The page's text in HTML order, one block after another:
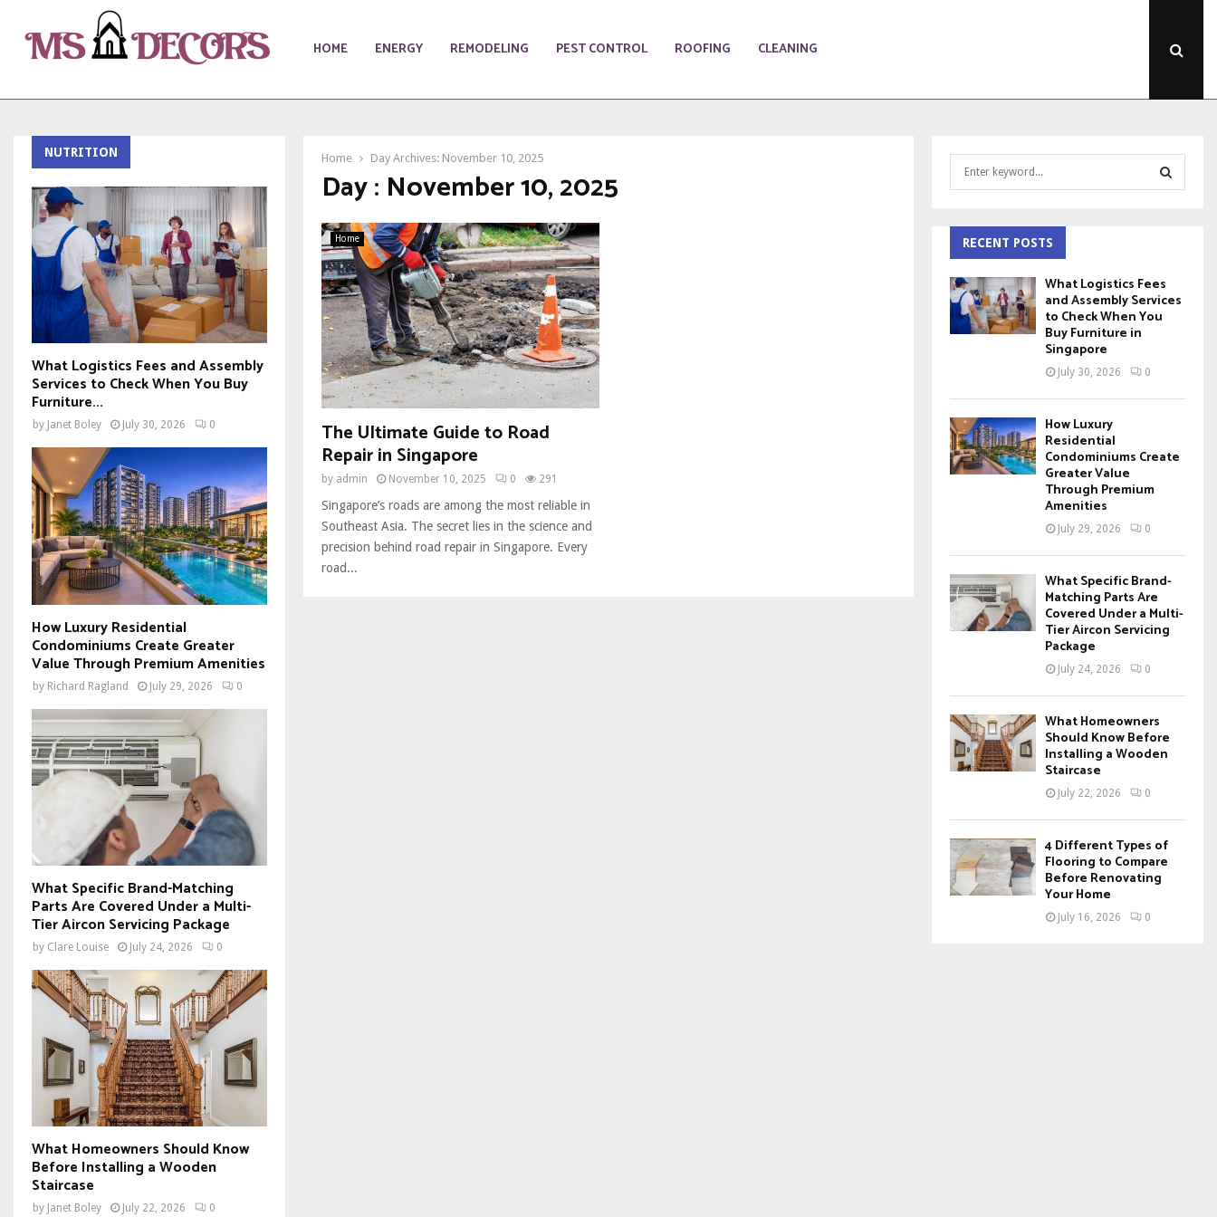
HOME ENERGY REMODELING PEST CONTROL ROOFING CLEANING
Home Day Archives: November 10, 2025
Day : November 10, 2025
Home
The Ultimate Guide to Road
Repair in Singapore
by admin November 10, 2025 0 291
Singapore’s roads are among the most reliable in
Southeast Asia. The secret lies in the science and
precision behind road repair in Singapore. Every
road...
NUTRITION
What Logistics Fees and Assembly
Services to Check When You Buy
Furniture...
by Janet Boley July 30, 2026 0
How Luxury Residential
Condominiums Create Greater
Value Through Premium Amenities
by Richard Ragland July 29, 2026 0
What Specific Brand-Matching
Parts Are Covered Under a Multi-
Tier Aircon Servicing Package
by Clare Louise July 24, 2026 0
What Homeowners Should Know
Before Installing a Wooden
Staircase
by Janet Boley July 22, 2026 0
h
f
o
r
:
A
R
RECENT POSTS
What Logistics Fees
and Assembly Services
to Check When You
Buy Furniture in
Singapore
July 30, 2026 0
How Luxury
Residential
Condominiums Create
Greater Value
Through Premium
Amenities
July 29, 2026 0
What Specific Brand-
Matching Parts Are
Covered Under a Multi-
Tier Aircon Servicing
Package
July 24, 2026 0
What Homeowners
Should Know Before
Installing a Wooden
Staircase
July 22, 2026 0
4 Different Types of
Flooring to Compare
Before Renovating
Your Home
July 16, 2026 0